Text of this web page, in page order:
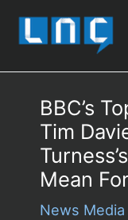
BBC’s
Tim
Mean
News Media